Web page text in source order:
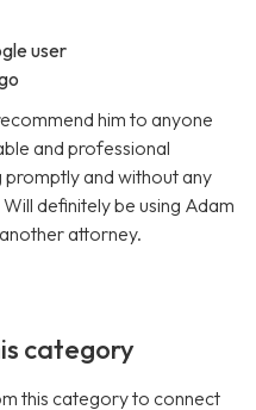
user
him to anyone
and professional
and without any
definitely be using Adam
attorney.
category
this category to connect